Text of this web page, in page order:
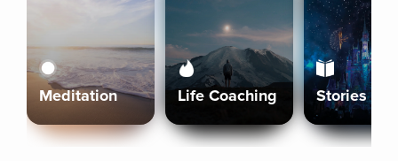
Meditation Life Coaching Stories